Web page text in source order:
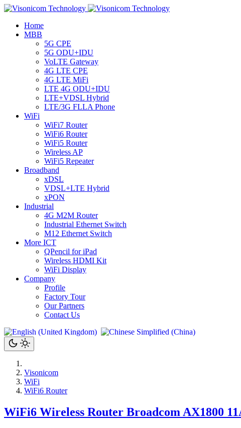
Home
MBB
5G CPE
5G ODU+IDU
VoLTE Gateway
4G LTE CPE
4G LTE MiFi
LTE 4G ODU+IDU
LTE+VDSL Hybrid
LTE/3G FLLA Phone
WiFi
WiFi7 Router
WiFi6 Router
WiFi5 Router
Wireless AP
WiFi5 Repeater
Broadband
xDSL
VDSL+LTE Hybrid
xPON
Industrial
4G M2M Router
Industrial Ethernet Switch
M12 Ethernet Switch
More ICT
QPencil for iPad
Wireless HDMI Kit
WiFi Display
Company
Profile
Factory Tour
Our Partners
Contact Us
Visonicom
WiFi
WiFi6 Router
WiFi6 Wireless Router Broadcom AX1800